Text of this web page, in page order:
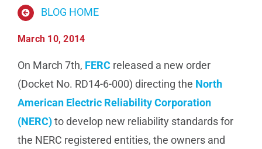
Regulatory Compliance
Life Sciences
Manufacturing
Utilities & Energy
BLOG HOME
March 10, 2014
On March 7th, FERCreleased a new order
(Docket No. RD14-6-000) directing the North
American Electric Reliability Corporation
(NERC)to develop new reliability standards for
the NERC registered entities, the owners and